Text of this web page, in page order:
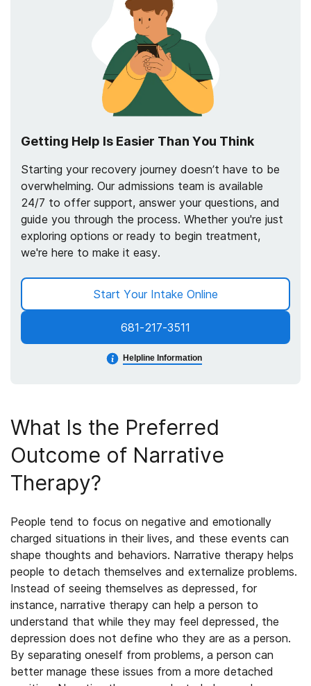
Getting Help Is Easier Than You Think
Starting your recovery journey doesn’t have to be
overwhelming. Our admissions team is available
24/7 to offer support, answer your questions, and
guide you through the process. Whether you're just
exploring options or ready to begin treatment,
we're here to make it easy.
681-217-3511
Helpline Information
Start Your Intake Online
What Is the Preferred
Outcome of Narrative
Therapy?
People tend to focus on negative and emotionally
charged situations in their lives, and these events can
shape thoughts and behaviors. Narrative therapy helps
people to detach themselves and externalize problems.
Instead of seeing themselves as depressed, for
instance, narrative therapy can help a person to
understand that while they may feel depressed, the
depression does not define who they are as a person.
By separating oneself from problems, a person can
better manage these issues from a more detached